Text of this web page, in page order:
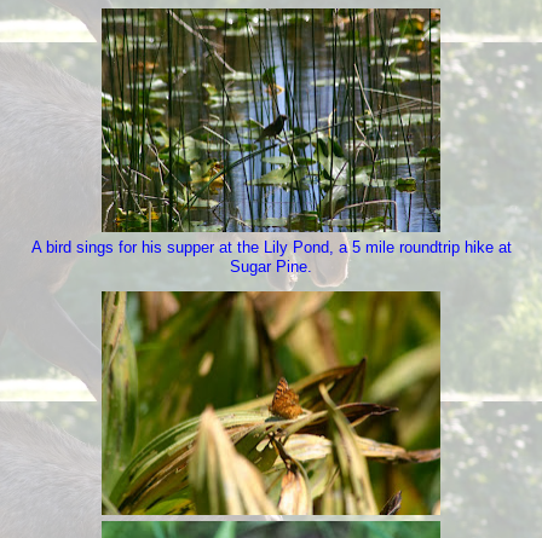
A bird sings for his supper at the Lily Pond, a 5 mile roundtrip hike at
Sugar Pine.